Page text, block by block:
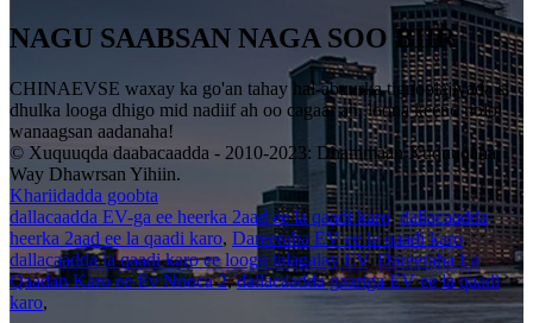
NAGU SAABSAN NAGA SOO BIIR
CHINAEVSE waxay ka go'an tahay hal-abuurka tignoolajiyada si
dhulka looga dhigo mid nadiif ah oo cagaar ah, loona keeno nolol
wanaagsan aadanaha!
© Xuquuqda daabacaadda - 2010-2023: Dhammaan Xuquuqaha
Way Dhawrsan Yihiin.
Khariidadda goobta
dallacaadda EV-ga ee heerka 2aad ee la qaadi karo,dallacaadda
heerka 2aad ee la qaadi karo, Dareeraha EV ee la qaadi karo,
dallacaadda la qaadi karo ee loogu talagalay EV,Dareeraha La
Qaadan Karo ee Ev Nooca 2,dallacaadda gaariga EV ee la qaadi
karo,